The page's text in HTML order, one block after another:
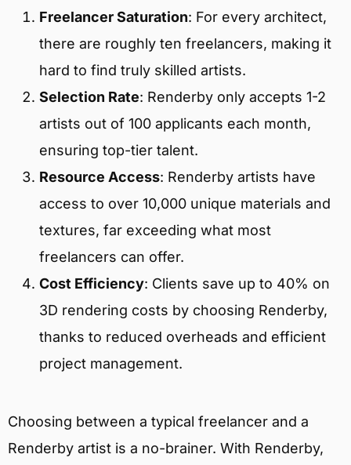
Freelancer Saturation: For every architect,
there are roughly ten freelancers, making it
hard to find truly skilled artists.
Selection Rate: Renderby only accepts 1-2
artists out of 100 applicants each month,
ensuring top-tier talent.
Resource Access: Renderby artists have
access to over 10,000 unique materials and
textures, far exceeding what most
freelancers can offer.
Cost Efficiency: Clients save up to 40% on
3D rendering costs by choosing Renderby,
thanks to reduced overheads and efficient
project management.
Choosing between a typical freelancer and a
Renderby artist is a no-brainer. With Renderby,